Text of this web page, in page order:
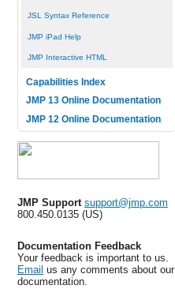
JSL Syntax Reference
JMP iPad Help
JMP Interactive HTML
Capabilities Index
JMP 13 Online Documentation
JMP 12 Online Documentation
JMP Support support@jmp.com
800.450.0135 (US)
Documentation Feedback
Your feedback is important to us.
Email us any comments about our
documentation.